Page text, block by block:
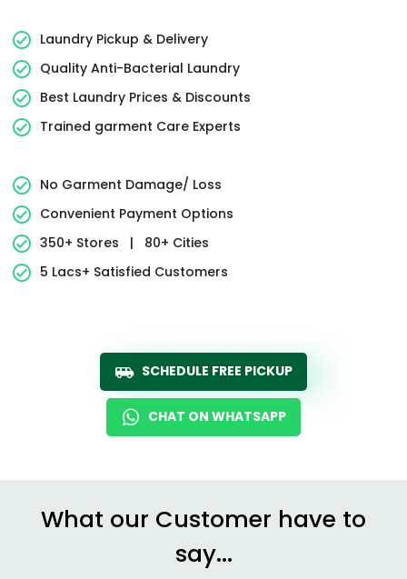
Laundry Pickup & Delivery
Quality Anti-Bacterial Laundry
Best Laundry Prices & Discounts
Trained garment Care Experts
No Garment Damage/ Loss
Convenient Payment Options
350+ Stores
|
80+ Cities
5 Lacs+ Satisfied Customers
SCHEDULE FREE PICKUP
CHAT ON WHATSAPP
What our Customer have to
say...